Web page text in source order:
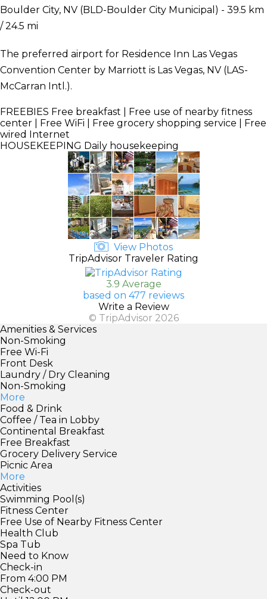
Boulder City, NV (BLD-Boulder City Municipal) - 39.5 km
/ 24.5 mi
The preferred airport for Residence Inn Las Vegas
Convention Center by Marriott is Las Vegas, NV (LAS-
McCarran Intl.).
FREEBIES Free breakfast | Free use of nearby fitness
center | Free WiFi | Free grocery shopping service | Free
wired Internet
HOUSEKEEPING Daily housekeeping
View Photos
TripAdvisor Traveler Rating
3.9 Average
based on 477 reviews
Write a Review
© TripAdvisor 2026
Amenities & Services
Non-Smoking
Free Wi-Fi
Front Desk
Laundry / Dry Cleaning
Non-Smoking
More
Food & Drink
Coffee / Tea in Lobby
Continental Breakfast
Free Breakfast
Grocery Delivery Service
Picnic Area
More
Activities
Swimming Pool(s)
Fitness Center
Free Use of Nearby Fitness Center
Health Club
Spa Tub
Need to Know
Check-in
From 4:00 PM
Check-out